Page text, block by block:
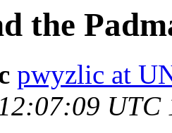
the
pwyzlic at
UTC